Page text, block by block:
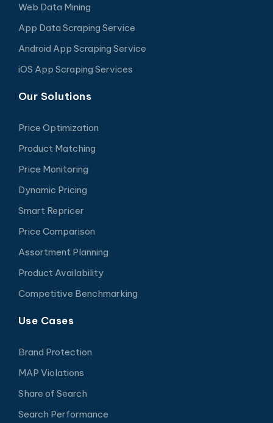
Web Data Mining
App Data Scraping Service
Android App Scraping Service
iOS App Scraping Services
Our Solutions
Price Optimization
Product Matching
Price Monitoring
Dynamic Pricing
Smart Repricer
Price Comparison
Assortment Planning
Product Availability
Competitive Benchmarking
Use Cases
Brand Protection
MAP Violations
Share of Search
Search Performance